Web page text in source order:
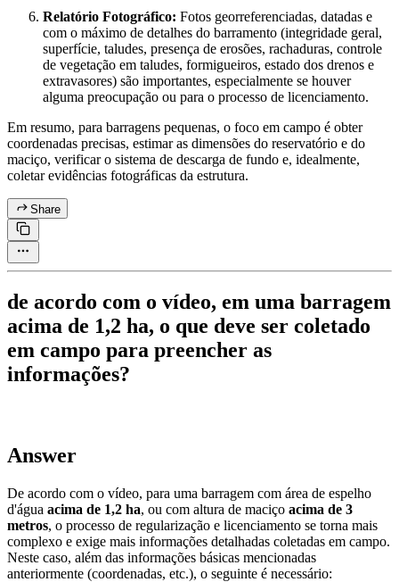
Relatório Fotográfico: Fotos georreferenciadas, datadas e
com o máximo de detalhes do barramento (integridade geral,
superfície, taludes, presença de erosões, rachaduras, controle
de vegetação em taludes, formigueiros, estado dos drenos e
extravasores) são importantes, especialmente se houver
alguma preocupação ou para o processo de licenciamento.
Em resumo, para barragens pequenas, o foco em campo é obter
coordenadas precisas, estimar as dimensões do reservatório e do
maciço, verificar o sistema de descarga de fundo e, idealmente,
coletar evidências fotográficas da estrutura.
Share
de acordo com o vídeo, em uma barragem
acima de 1,2 ha, o que deve ser coletado
em campo para preencher as
informações?
Answer
De acordo com o vídeo, para uma barragem com área de espelho
d'água acima de 1,2 ha, ou com altura de maciço acima de 3
metros, o processo de regularização e licenciamento se torna mais
complexo e exige mais informações detalhadas coletadas em campo.
Neste caso, além das informações básicas mencionadas
anteriormente (coordenadas, etc.), o seguinte é necessário: